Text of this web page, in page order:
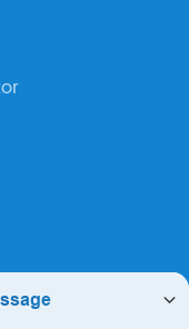
production.